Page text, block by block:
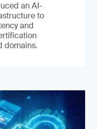
an AI-
to
and
domains.